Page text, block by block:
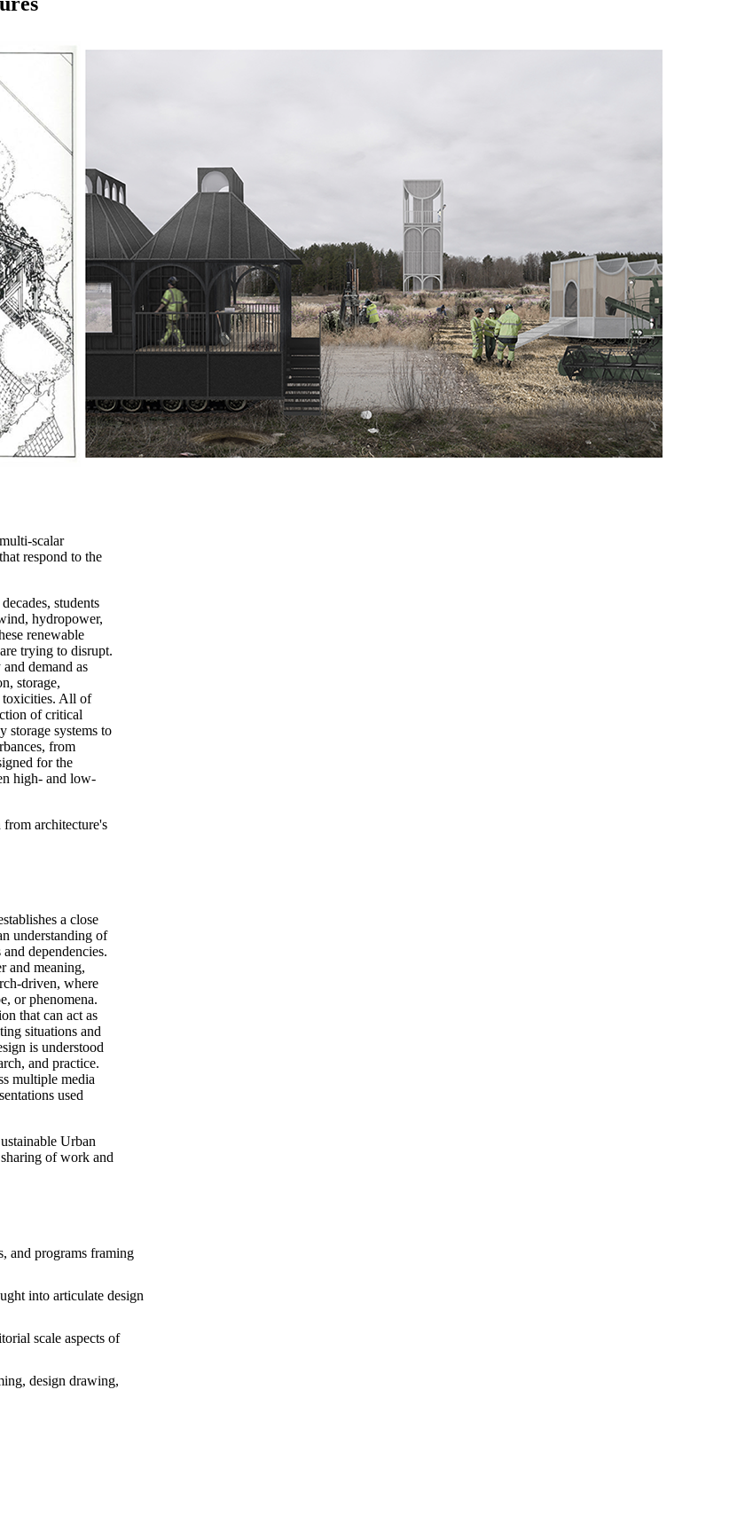
scalar
respond to the
students
hydropower,
renewable
trying to disrupt.
demand as
storage,
toxicities. All of
of critical
storage systems to
from
for the
high- and low-
architecture's
a close
understanding of
dependencies.
and meaning,
driven, where
or phenomena.
that can act as
situations and
is understood
and practice.
multiple media
used
Urban
of work and
and programs framing
into articulate design
scale aspects of
design drawing,